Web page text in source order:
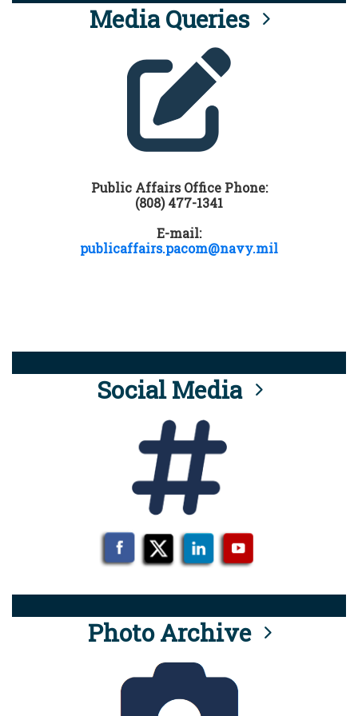
Media Queries
Public Affairs Office Phone:
(808) 477-1341
E-mail:
publicaffairs.pacom@navy.mil
Social Media
Photo Archive